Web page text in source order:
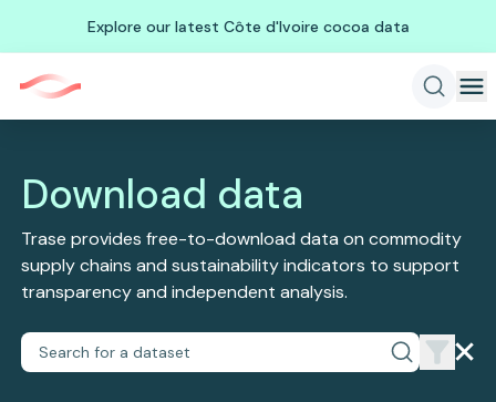
Explore our latest Côte d'Ivoire cocoa data
Download data
Trase provides free-to-download data on commodity
supply chains and sustainability indicators to support
transparency and independent analysis.